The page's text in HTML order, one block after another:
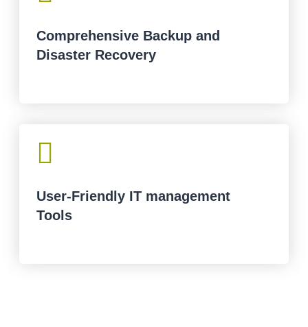
Comprehensive Backup and
Disaster Recovery

User-Friendly IT management
Tools